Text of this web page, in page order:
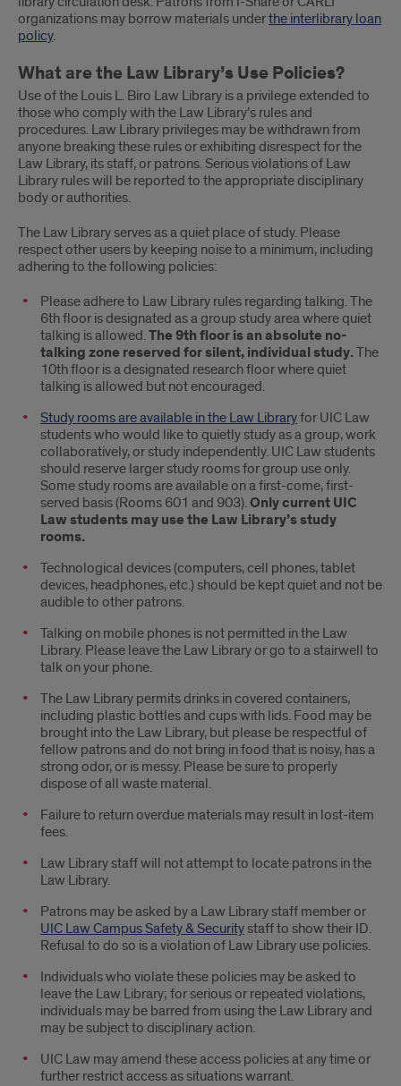
organizations may borrow materials underthe interlibrary loan
policy.
What are the Law Library’s Use Policies?
Use of the Louis L. Biro Law Library is a privilege extended to
those who comply with the Law Library’s rules and
procedures. Law Library privileges may be withdrawn from
anyone breaking these rules or exhibiting disrespect for the
Law Library, its staff, or patrons. Serious violations of Law
Library rules will be reported to the appropriate disciplinary
body or authorities.
The Law Library serves as a quiet place of study. Please
respect other users by keeping noise to a minimum, including
adhering to the following policies:
Please adhere to Law Library rules regarding talking. The
6th floor is designated as a group study area where quiet
talking is allowed.The 9th floor is an absolute no-
talking zone reserved for silent, individual study.The
10th floor is a designated research floor where quiet
talking is allowed but not encouraged.
Study rooms are available in the Law Libraryfor UIC Law
students who would like to quietly study as a group, work
collaboratively, or study independently. UIC Law students
should reserve larger study rooms for group use only.
Some study rooms are available on a first-come, first-
served basis (Rooms 601 and 903).Only current UIC
Law students may use the Law Library’s study
rooms.
Technological devices (computers, cell phones, tablet
devices, headphones, etc.) should be kept quiet and not be
audible to other patrons.
Talking on mobile phones is not permitted in the Law
Library. Please leave the Law Library or go to a stairwell to
talk on your phone.
The Law Library permits drinks in covered containers,
including plastic bottles and cups with lids. Food may be
brought into the Law Library, but please be respectful of
fellow patrons and do not bring in food that is noisy, has a
strong odor, or is messy. Please be sure to properly
dispose of all waste material.
Failure to return overdue materials may result in lost-item
fees.
Law Library staff will not attempt to locate patrons in the
Law Library.
Patrons may be asked by a Law Library staff member or
UIC Law Campus Safety & Securitystaff to show their ID.
Refusal to do so is a violation of Law Library use policies.
Individuals who violate these policies may be asked to
leave the Law Library; for serious or repeated violations,
individuals may be barred from using the Law Library and
may be subject to disciplinary action.
UIC Law may amend these access policies at any time or
further restrict access as situations warrant.